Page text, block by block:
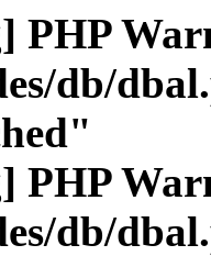
PHP
db/
PHP
db/